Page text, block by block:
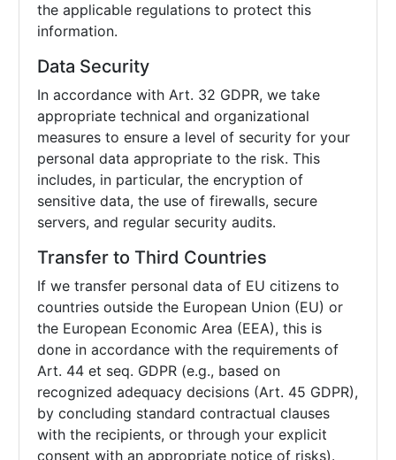
the applicable regulations to protect this
information.
Data Security
In accordance with Art. 32 GDPR, we take
appropriate technical and organizational
measures to ensure a level of security for your
personal data appropriate to the risk. This
includes, in particular, the encryption of
sensitive data, the use of firewalls, secure
servers, and regular security audits.
Transfer to Third Countries
If we transfer personal data of EU citizens to
countries outside the European Union (EU) or
the European Economic Area (EEA), this is
done in accordance with the requirements of
Art. 44 et seq. GDPR (e.g., based on
recognized adequacy decisions (Art. 45 GDPR),
by concluding standard contractual clauses
with the recipients, or through your explicit
consent with an appropriate notice of risks).